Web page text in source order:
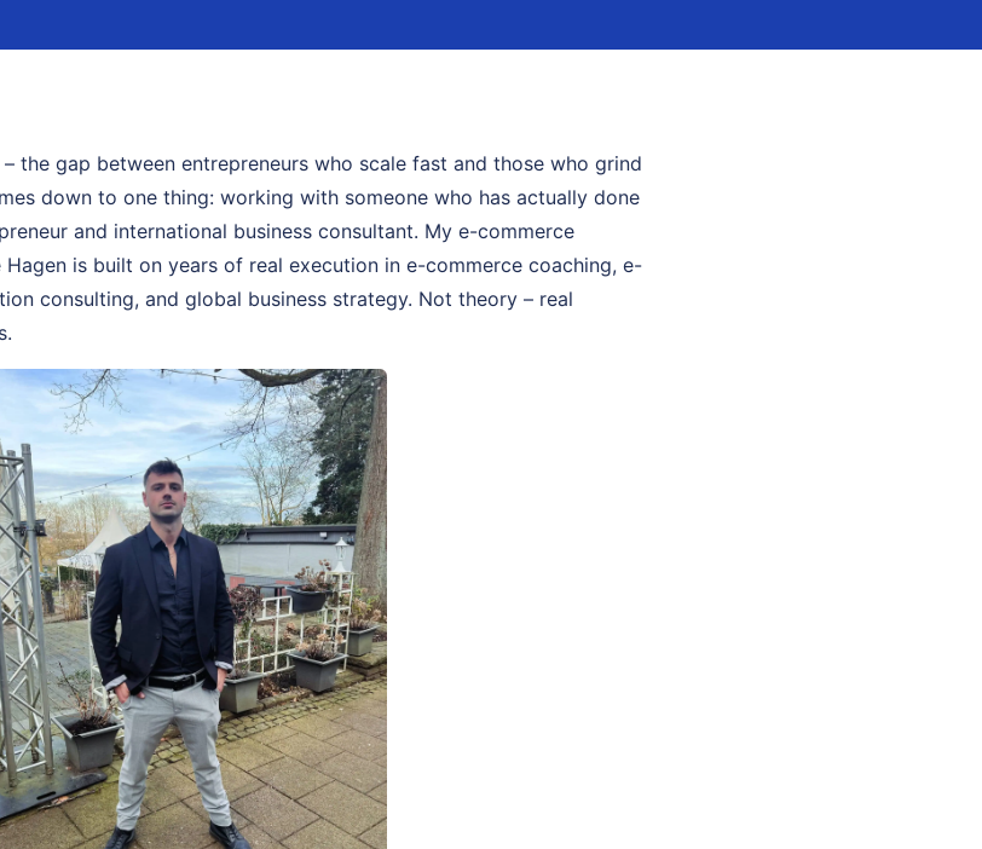
– the gap between entrepreneurs who scale fast and those who grind
down to one thing: working with someone who has actually done
and international business consultant. My e-commerce
is built on years of real execution in e-commerce coaching, e-
consulting, and global business strategy. Not theory – real